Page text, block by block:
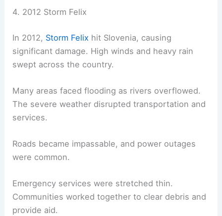
4. 2012 Storm Felix
In 2012, Storm Felix hit Slovenia, causing
significant damage. High winds and heavy rain
swept across the country.
Many areas faced flooding as rivers overflowed.
The severe weather disrupted transportation and
services.
Roads became impassable, and power outages
were common.
Emergency services were stretched thin.
Communities worked together to clear debris and
provide aid.